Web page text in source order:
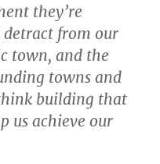
they’re
detract from our
town, and the
towns and
building that
us achieve our